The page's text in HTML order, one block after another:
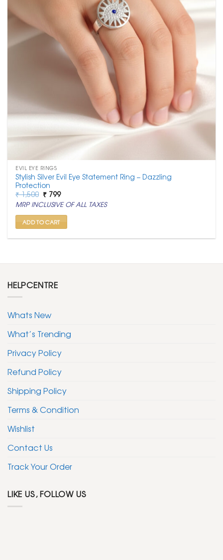
EVIL EYE RINGS
Stylish Silver Evil Eye Statement Ring – Dazzling
Protection
₹1,500 Original
price
was:
₹ 1,500.
₹ 799Current
price
is:
₹ 799.
MRP INCLUSIVE OF ALL TAXES
ADD TO CART
HELPCENTRE
Whats New
What’s Trending
Privacy Policy
Refund Policy
Shipping Policy
Terms & Condition
Wishlist
Contact Us
Track Your Order
LIKE US, FOLLOW US